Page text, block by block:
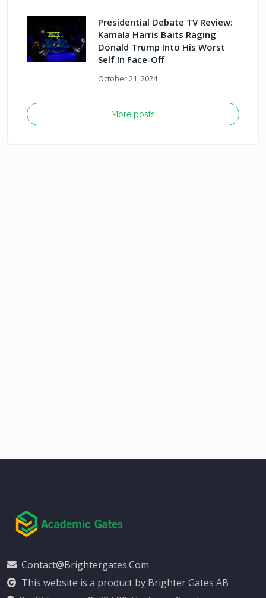
Presidential Debate TV Review:
Kamala Harris Baits Raging
Donald Trump Into His Worst
Self In Face-Off
October 21, 2024
More posts
Contact@brightergates.com
This website is a product by Brighter Gates AB